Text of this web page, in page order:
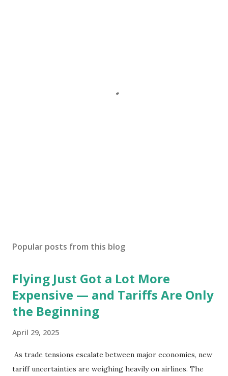
Popular posts from this blog
Flying Just Got a Lot More
Expensive — and Tariffs Are Only
the Beginning
April 29, 2025
As trade tensions escalate between major economies, new
tariff uncertainties are weighing heavily on airlines. The